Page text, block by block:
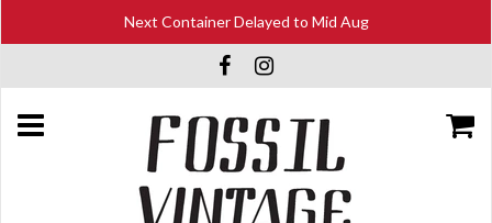
Next Container Delayed to Mid Aug